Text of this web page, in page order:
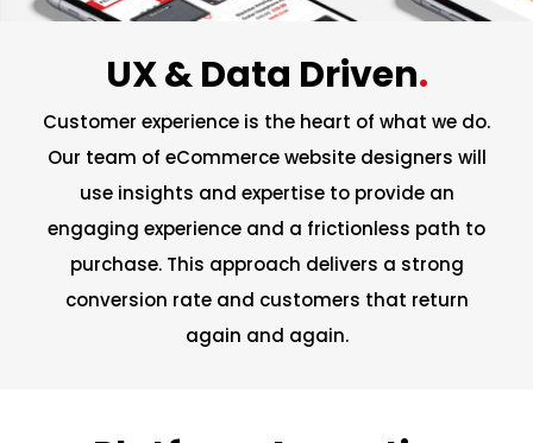
UX & Data Driven.
Customer experience is the heart of what we do.
Our team of eCommerce website designers will
use insights and expertise to provide an
engaging experience and a frictionless path to
purchase. This approach delivers a strong
conversion rate and customers that return
again and again.